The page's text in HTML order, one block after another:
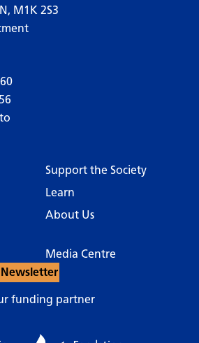
M1K 2S3
Support the Society
Learn
About Us
Media Centre
Newsletter
funding partner